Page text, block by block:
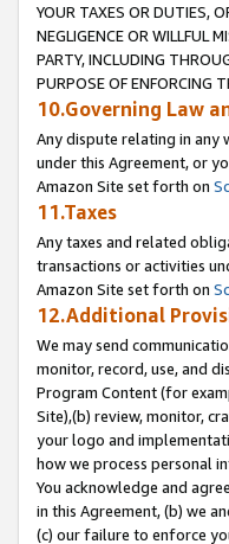
YOUR TAXES OR DUTIES,
NEGLIGENCE OR WILLFUL
PARTY, INCLUDING
PURPOSE OF ENFORCING
10.Governing Law
Any dispute relating in any
under this Agreement, or
Amazon Site set forth on
11.Taxes
Any taxes and related
transactions or activities
Amazon Site set forth on
12.Additional
We may send
monitor, record, use, and
Program Content (for
Site),(b) review, monitor,
your logo and
how we process personal
You acknowledge and
in this Agreement, (b) we
(c) our failure to enforce